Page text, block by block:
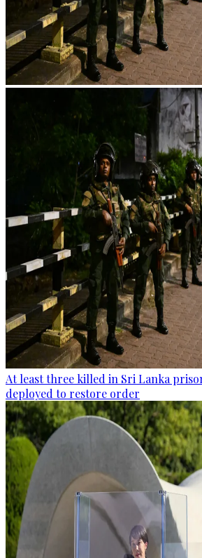
At least three killed in Sri Lanka
deployed to restore order